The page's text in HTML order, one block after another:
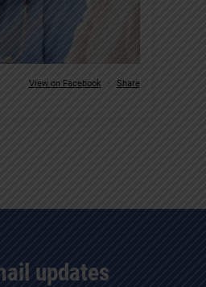
View on Facebook · Share
updates